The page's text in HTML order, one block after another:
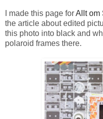
I made this page forAllt om
the article about edited
this photo into black and
polaroid frames there.